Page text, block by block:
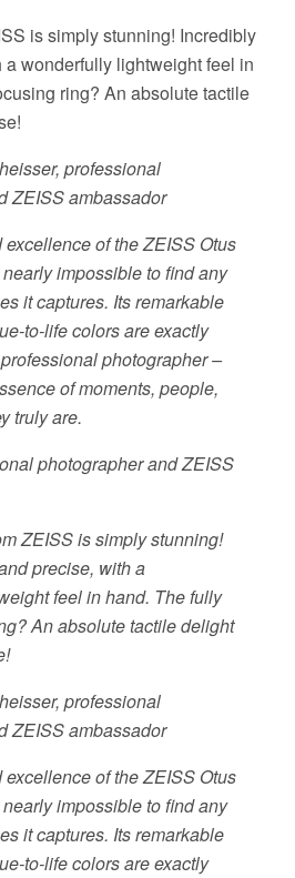
is simply stunning! Incredibly
wonderfully lightweight feel in
ring? An absolute tactile
professional
ZEISS ambassador
of the ZEISS Otus
impossible to find any
it captures. Its remarkable
to-life colors are exactly
photographer –
of moments, people,
truly are.
photographer and ZEISS
ZEISS is simply stunning!
precise, with a
feel in hand. The fully
An absolute tactile delight
professional
ZEISS ambassador
of the ZEISS Otus
impossible to find any
it captures. Its remarkable
to-life colors are exactly